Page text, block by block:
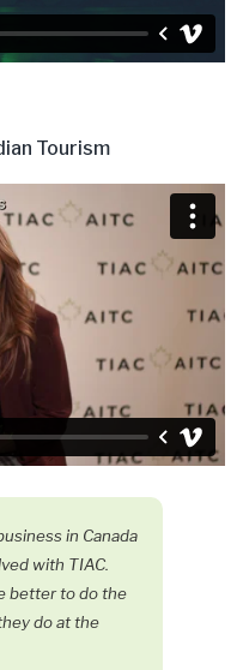
Tourism
in Canada
with TIAC.
better to do the
do at the